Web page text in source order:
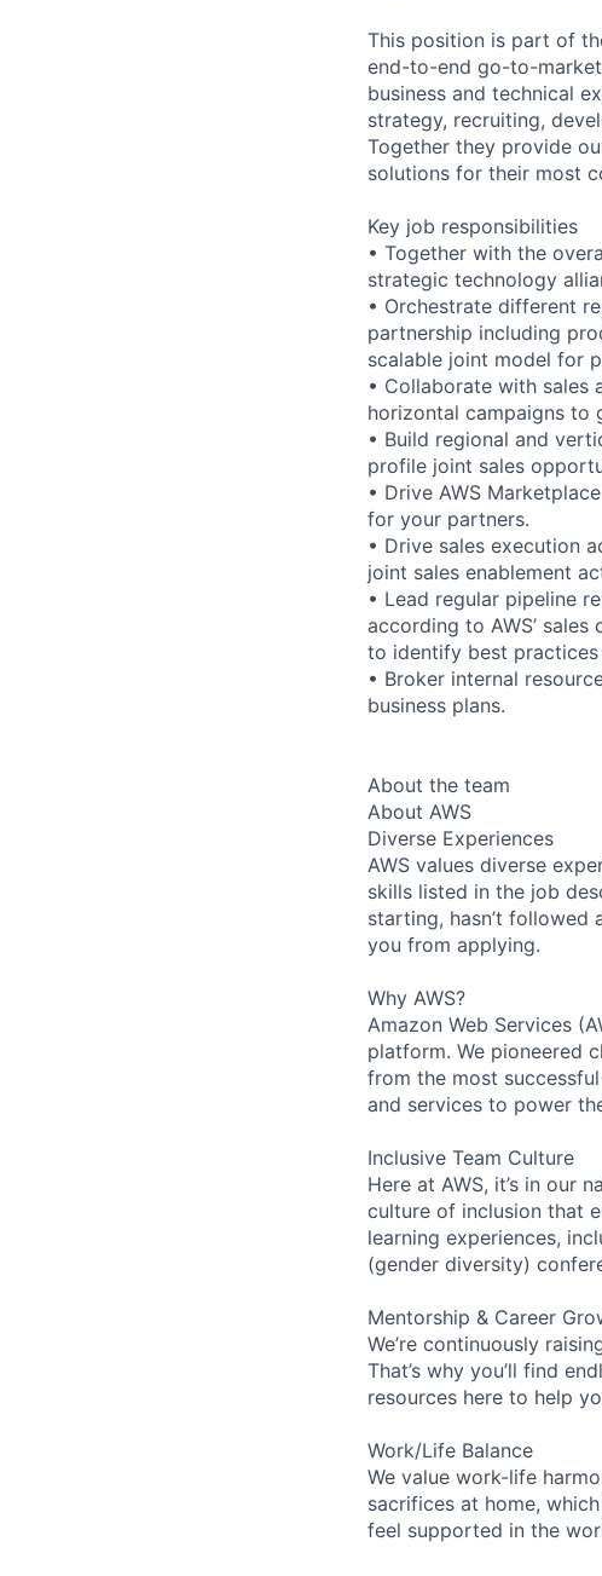
This position is part of
end-to-end go-to-
business and technical
strategy, recruiting,
Together they provide
solutions for their most
Key job responsibilities
• Together with the
strategic technology
• Orchestrate different
partnership including
scalable joint model for
• Collaborate with sales
horizontal campaigns to
• Build regional and
profile joint sales
• Drive AWS
for your partners.
• Drive sales execution
joint sales enablement
• Lead regular pipeline
according to AWS’
to identify best practices
• Broker internal
business plans.
About the team
About AWS
Diverse Experiences
AWS values diverse
skills listed in the job
starting, hasn’t followed
you from applying.
Why AWS?
Amazon Web Services
platform. We pioneered
from the most
and services to power
Inclusive Team Culture
Here at AWS, it’s in our
culture of inclusion that
learning experiences,
(gender diversity)
Mentorship & Career
We’re continuously
That’s why you’ll find
resources here to help
Work/Life Balance
We value work-life
sacrifices at home,
feel supported in the